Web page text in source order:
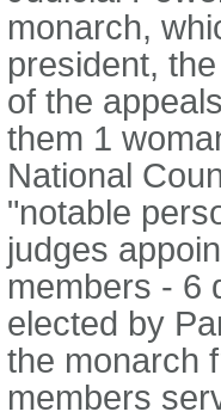
monarch,
president,
of the
them 1
National
"notable
judges
members - 6
elected by
the monarch
members